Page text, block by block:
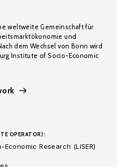
weltweite Gemeinschaft für
und
dem Wechsel von Bonn wird
Institute of Socio-Economic
OPERATOR):
Research (LISER)